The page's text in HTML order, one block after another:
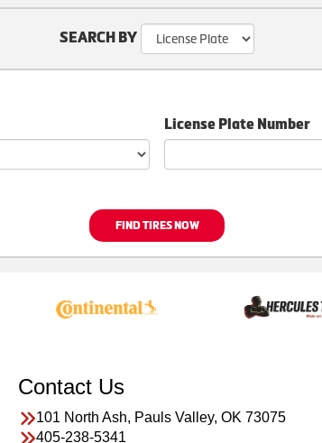
SEARCH BY
License Plate Number
FIND TIRES NOW
Contact Us
101 North Ash, Pauls Valley, OK 73075
405-238-5341